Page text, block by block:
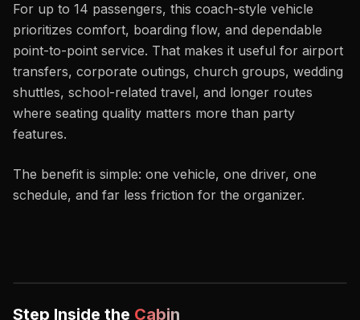
For up to 14 passengers, this coach-style vehicle
prioritizes comfort, boarding flow, and dependable
point-to-point service. That makes it useful for airport
transfers, corporate outings, church groups, wedding
shuttles, school-related travel, and longer routes
where seating quality matters more than party
features.
The benefit is simple: one vehicle, one driver, one
schedule, and far less friction for the organizer.
Step Inside the Cabin